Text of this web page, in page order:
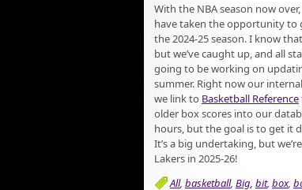
With the NBA season now
have taken the opportunity to
the 2024-25 season. I know
but we’ve caught up, and all
going to be working on
summer. Right now our
we link to Basketball Reference
older box scores into our
hours, but the goal is to get it
It’s a big undertaking, but
Lakers in 2025-26!
All, basketball, Big, bit, box,